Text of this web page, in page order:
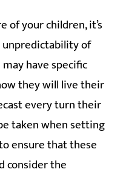
of your children, it’s
of
have specific
they will live their
every turn their
taken when setting
ensure that these
consider the